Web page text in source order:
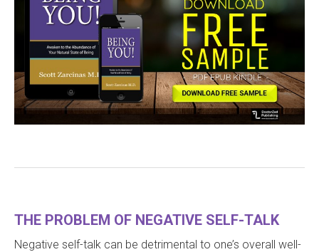
THE PROBLEM OF NEGATIVE SELF-TALK
Negative self-talk can be detrimental to one’s overall well-